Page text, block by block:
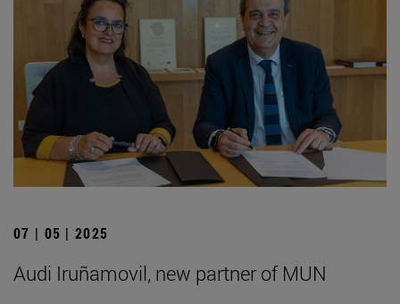
07 | 05 | 2025
Audi Iruñamovil, new partner of MUN